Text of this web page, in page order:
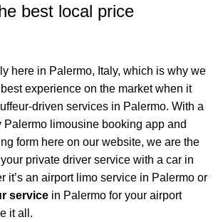
best local price
here in Palermo, Italy, which is why we
experience on the market when it
driven services in Palermo. With a
Palermo limousine booking app and
form here on our website, we are the
private driver service with a car in
it’s an airport limo service in Palermo or
service in Palermo for your airport
it all.